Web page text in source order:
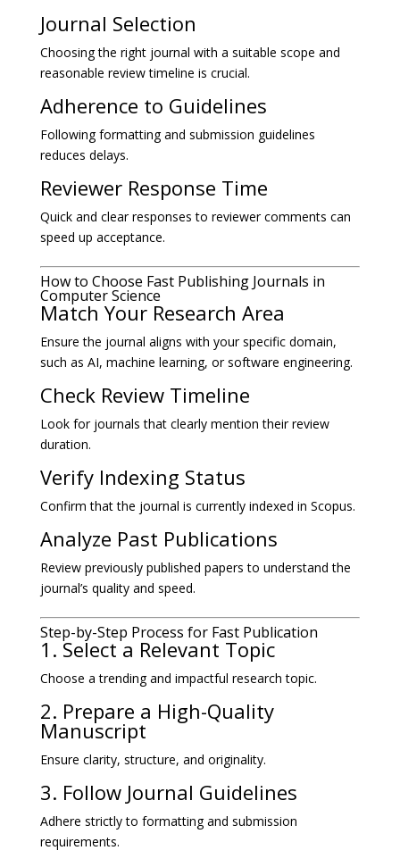
Journal Selection
Choosing the right journal with a suitable scope and
reasonable review timeline is crucial.
Adherence to Guidelines
Following formatting and submission guidelines
reduces delays.
Reviewer Response Time
Quick and clear responses to reviewer comments can
speed up acceptance.
How to Choose Fast Publishing Journals in
Computer Science
Match Your Research Area
Ensure the journal aligns with your specific domain,
such as AI, machine learning, or software engineering.
Check Review Timeline
Look for journals that clearly mention their review
duration.
Verify Indexing Status
Confirm that the journal is currently indexed in Scopus.
Analyze Past Publications
Review previously published papers to understand the
journal’s quality and speed.
Step-by-Step Process for Fast Publication
1. Select a Relevant Topic
Choose a trending and impactful research topic.
2. Prepare a High-Quality
Manuscript
Ensure clarity, structure, and originality.
3. Follow Journal Guidelines
Adhere strictly to formatting and submission
requirements.